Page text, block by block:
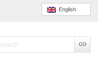
English